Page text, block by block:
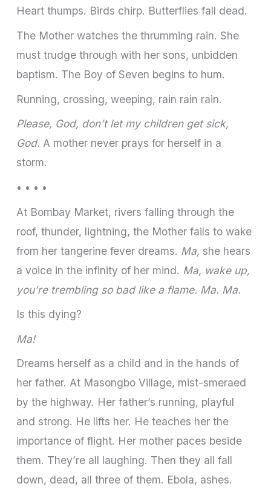
Heart thumps. Birds chirp. Butterflies fall dead.
The Mother watches the thrumming rain. She
must trudge through with her sons, unbidden
baptism. The Boy of Seven begins to hum.
Running, crossing, weeping, rain rain rain.
Please, God, don’t let my children get sick,
God. A mother never prays for herself in a
storm.
• • • •
At Bombay Market, rivers falling through the
roof, thunder, lightning, the Mother fails to wake
from her tangerine fever dreams. Ma, she hears
a voice in the infinity of her mind. Ma, wake up,
you’re trembling so bad like a flame. Ma. Ma.
Is this dying?
Ma!
Dreams herself as a child and in the hands of
her father. At Masongbo Village, mist-smeraed
by the highway. Her father’s running, playful
and strong. He lifts her. He teaches her the
importance of flight. Her mother paces beside
them. They’re all laughing. Then they all fall
down, dead, all three of them. Ebola, ashes.